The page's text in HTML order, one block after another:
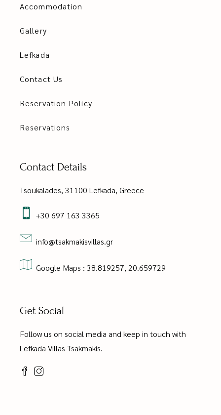
Accommodation
Gallery
Lefkada
Contact Us
Reservation Policy
Reservations
Contact Details
Tsoukalades, 31100 Lefkada, Greece
+30 697 163 3365
info@tsakmakisvillas.gr
Google Maps : 38.819257, 20.659729
Get Social
Follow us on social media and keep in touch with
Lefkada Villas Tsakmakis.